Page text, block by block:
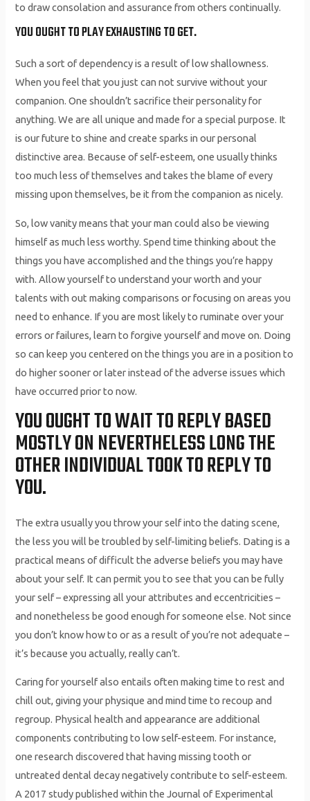
to draw consolation and assurance from others continually.
YOU OUGHT TO PLAY EXHAUSTING TO GET.
Such a sort of dependency is a result of low shallowness.
When you feel that you just can not survive without your
companion. One shouldn’t sacrifice their personality for
anything. We are all unique and made for a special purpose. It
is our future to shine and create sparks in our personal
distinctive area. Because of self-esteem, one usually thinks
too much less of themselves and takes the blame of every
missing upon themselves, be it from the companion as nicely.
So, low vanity means that your man could also be viewing
himself as much less worthy. Spend time thinking about the
things you have accomplished and the things you’re happy
with. Allow yourself to understand your worth and your
talents with out making comparisons or focusing on areas you
need to enhance. If you are most likely to ruminate over your
errors or failures, learn to forgive yourself and move on. Doing
so can keep you centered on the things you are in a position to
do higher sooner or later instead of the adverse issues which
have occurred prior to now.
YOU OUGHT TO WAIT TO REPLY BASED
MOSTLY ON NEVERTHELESS LONG THE
OTHER INDIVIDUAL TOOK TO REPLY TO
YOU.
The extra usually you throw your self into the dating scene,
the less you will be troubled by self-limiting beliefs. Dating is a
practical means of difficult the adverse beliefs you may have
about your self. It can permit you to see that you can be fully
your self – expressing all your attributes and eccentricities –
and nonetheless be good enough for someone else. Not since
you don’t know how to or as a result of you’re not adequate –
it’s because you actually, really can’t.
Caring for yourself also entails often making time to rest and
chill out, giving your physique and mind time to recoup and
regroup. Physical health and appearance are additional
components contributing to low self-esteem. For instance,
one research discovered that having missing tooth or
untreated dental decay negatively contribute to self-esteem.
A 2017 study published within the Journal of Experimental